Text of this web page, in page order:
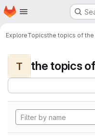
Skip to main content
Homepage
ExploreTopicsthe topics of the
T the topics